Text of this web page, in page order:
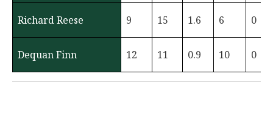
Richard Reese 9 15 1.6 6 0
Dequan Finn 12 11 0.9 10 0